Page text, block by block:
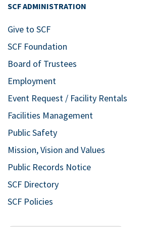
Veteran
Bldg. 8 – 26 West
Nov
14
Our Real
the
Bldg. 11 East – SCF
SCF ADMINISTRATION
Give to SCF
SCF Foundation
Board of Trustees
Employment
Event Request / Facility Rentals
Facilities Management
Public Safety
Mission, Vision and Values
Public Records Notice
SCF Directory
SCF Policies